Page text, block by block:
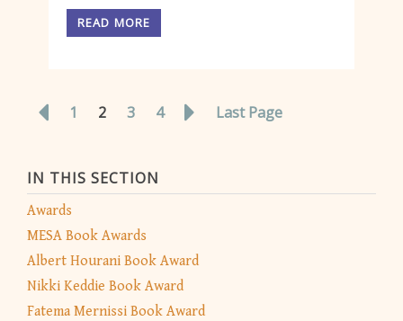
IN THIS SECTION
Awards
MESA Book Awards
Albert Hourani Book Award
Nikki Keddie Book Award
Fatema Mernissi Book Award
READ MORE
1 2 3 4 Last Page